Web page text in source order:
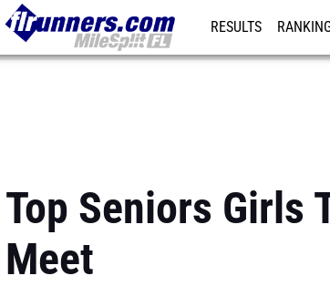
RESULTS
Top Seniors Girls
Meet